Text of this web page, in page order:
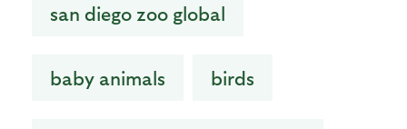
san diego zoo global
baby animals birds